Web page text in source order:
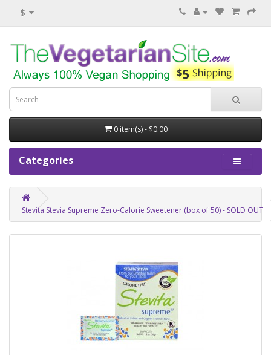
$
0 item(s) - $0.00
Categories
Stevita Stevia Supreme Zero-Calorie Sweetener (box of 50) - SOLD OUT